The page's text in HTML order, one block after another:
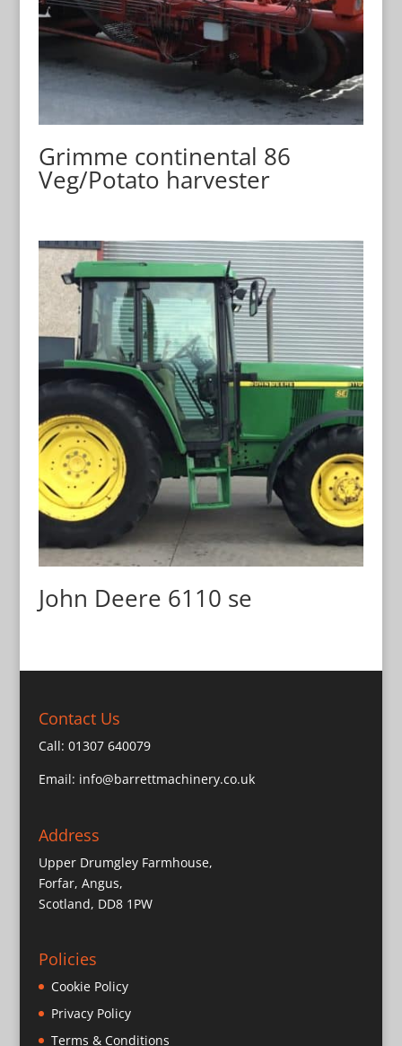
Grimme continental 86
Veg/Potato harvester
John Deere 6110 se
Contact Us
Call: 01307 640079
Email: info@barrettmachinery.co.uk
Address
Upper Drumgley Farmhouse,
Forfar, Angus,
Scotland, DD8 1PW
Policies
Cookie Policy
Privacy Policy
Terms & Conditions